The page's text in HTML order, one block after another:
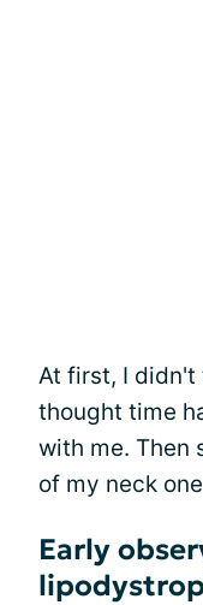
At first, I didn't
thought time
with me. Then
of my neck
Early